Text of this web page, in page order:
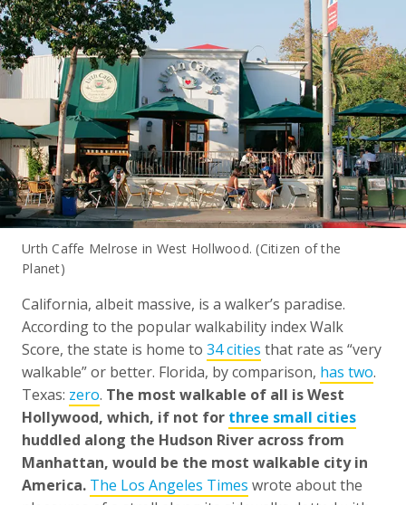
Urth Caffe Melrose in West Hollwood. (Citizen of the
Planet)
California, albeit massive, is a walker’s paradise.
According to the popular walkability index Walk
Score, the state is home to 34 cities that rate as “very
walkable” or better. Florida, by comparison, has two.
Texas: zero. The most walkable of all is West
Hollywood, which, if not for three small cities
huddled along the Hudson River across from
Manhattan, would be the most walkable city in
America. The Los Angeles Times wrote about the